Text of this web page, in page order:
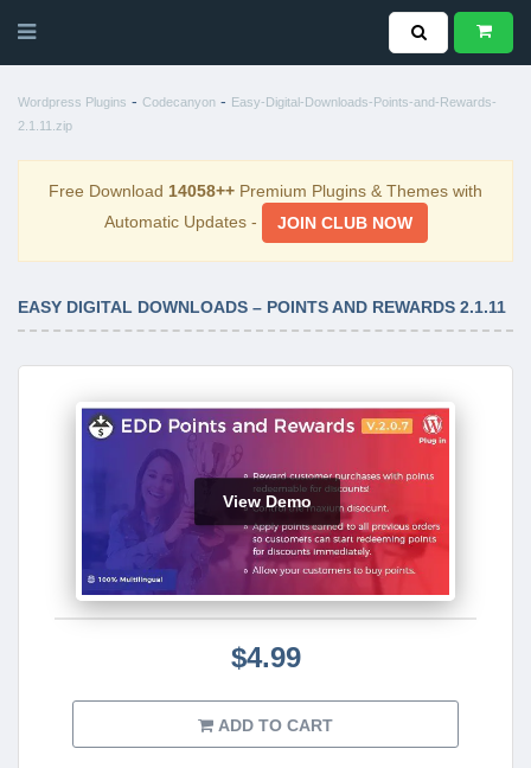
Wordpress Plugins - Codecanyon - Easy-Digital-Downloads-Points-and-Rewards-
2.1.11.zip
Free Download 14058++ Premium Plugins & Themes with
Automatic Updates -
JOIN CLUB NOW
EASY DIGITAL DOWNLOADS – POINTS AND REWARDS 2.1.11
View Demo
$4.99
ADD TO CART